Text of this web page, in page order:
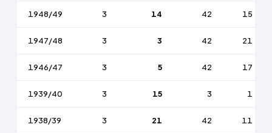
1948/49 3 14 42 15
1947/48 3 3 42 21
1946/47 3 5 42 17
1939/40 3 15 3 1
1938/39 3 21 42 11